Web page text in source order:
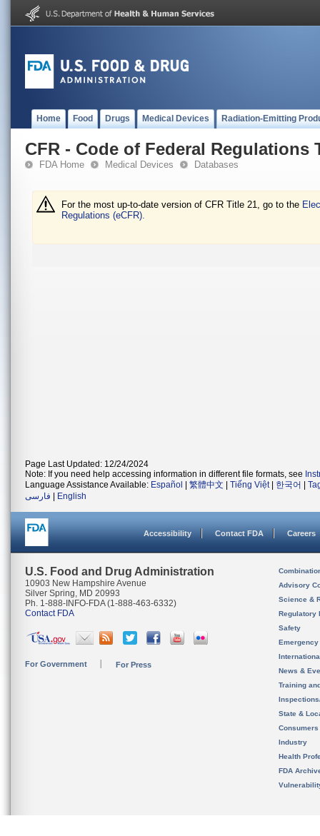
Home Food Drugs Medical Devices Radiation-Emitting
CFR - Code of Federal Regulations
FDA Home Medical Devices Databases
For the most up-to-date version of CFR Title 21, go to the
Regulations (eCFR).
Page Last Updated: 12/24/2024
Note: If you need help accessing information in different file formats, see
Language Assistance Available: Español 繁體中文 Tiếng Việt| 한국어
فارسی
English
Accessibility Contact FDA Careers
U.S. Food and Drug Administration
10903 New Hampshire Avenue
Silver Spring, MD 20993
Ph. 1-888-INFO-FDA (1-888-463-6332)
Contact FDA
For Government For Press
Advisory
Science &
Regulatory
Safety
News &
Training
State &
Consumers
Industry
Health
FDA